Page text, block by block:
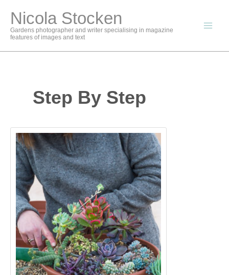
contentNicola Stocken
Gardens photographer and writer specialising in magazine
features of images and text
Step By Step